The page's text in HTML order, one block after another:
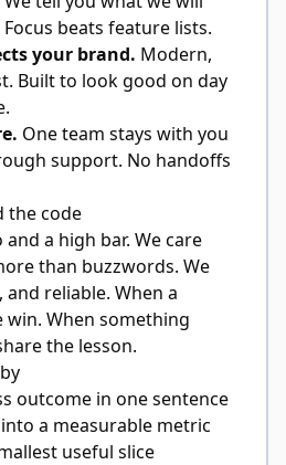
beats feature lists.
your brand. Modern,
Built to look good on day
One team stays with you
support. No handoffs
the code
a high bar. We care
than buzzwords. We
reliable. When a
When something
the lesson.
outcome in one sentence
a measurable metric
useful slice